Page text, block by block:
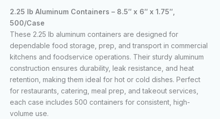
2.25 lb Aluminum Containers – 8.5″ x 6″ x 1.75″,
500/Case
These 2.25 lb aluminum containers are designed for
dependable food storage, prep, and transport in commercial
kitchens and foodservice operations. Their sturdy aluminum
construction ensures durability, leak resistance, and heat
retention, making them ideal for hot or cold dishes. Perfect
for restaurants, catering, meal prep, and takeout services,
each case includes 500 containers for consistent, high-
volume use.